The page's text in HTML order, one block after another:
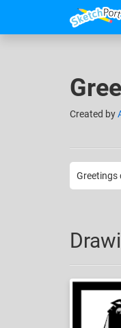
Created by
Greetings